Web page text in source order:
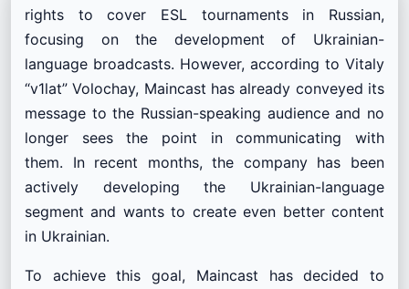
rights to cover ESL tournaments in Russian,
focusing on the development of Ukrainian-
language broadcasts. However, according to Vitaly
“v1lat” Volochay, Maincast has already conveyed its
message to the Russian-speaking audience and no
longer sees the point in communicating with
them. In recent months, the company has been
actively developing the Ukrainian-language
segment and wants to create even better content
in Ukrainian.
To achieve this goal, Maincast has decided to